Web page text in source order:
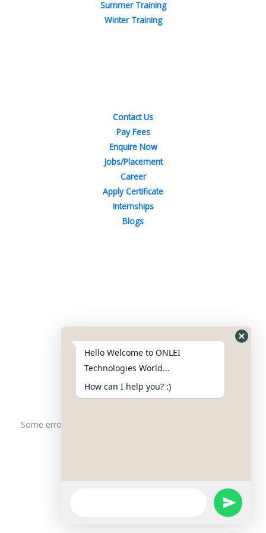
Summer Training
Winter Training
Contact Us
Pay Fees
Enquire Now
Jobs/Placement
Career
Apply Certificate
Internships
Blogs
for any Query
info@onleitechnologiesreviews.onleiindia.com
support@onleitechnologiesreviews.onleiindia.com
Some error occurred
Powered by ONLEI Technologies
Hello Welcome to ONLEI
Technologies World...
How can I help you? :)